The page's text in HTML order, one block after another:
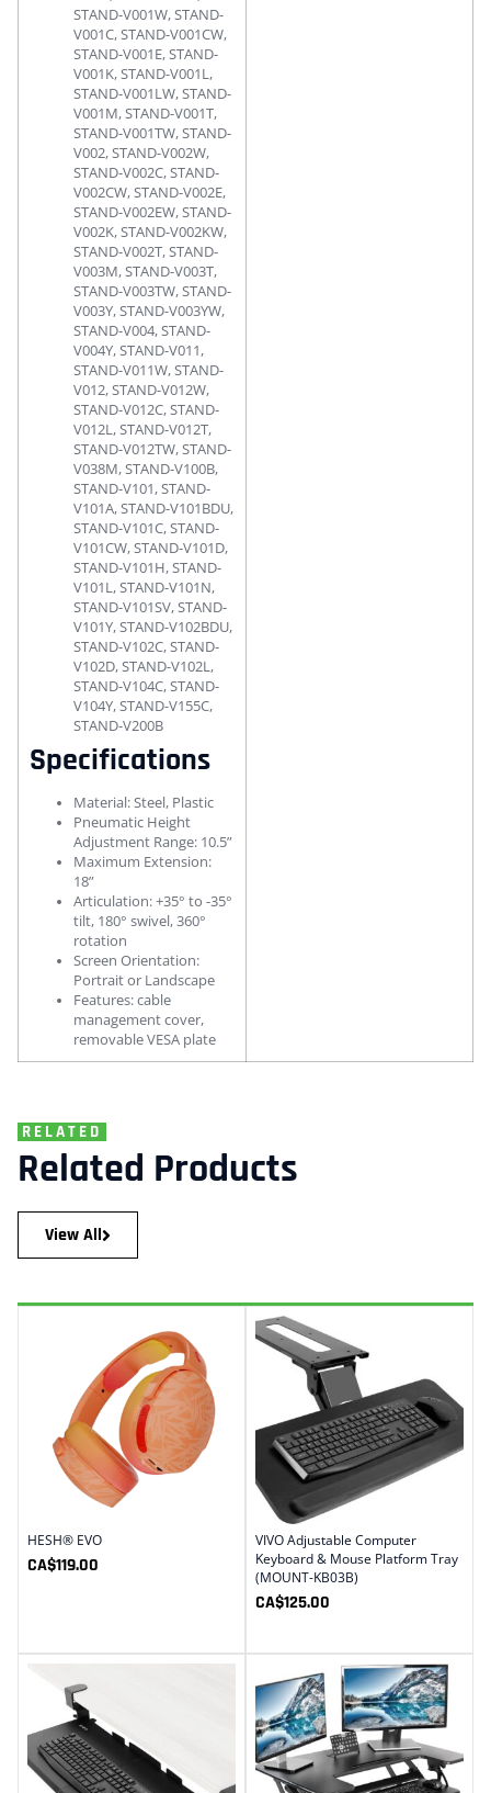
STAND-V001W, STAND-
V001C, STAND-V001CW,
STAND-V001E, STAND-
V001K, STAND-V001L,
STAND-V001LW, STAND-
V001M, STAND-V001T,
STAND-V001TW, STAND-
V002, STAND-V002W,
STAND-V002C, STAND-
V002CW, STAND-V002E,
STAND-V002EW, STAND-
V002K, STAND-V002KW,
STAND-V002T, STAND-
V003M, STAND-V003T,
STAND-V003TW, STAND-
V003Y, STAND-V003YW,
STAND-V004, STAND-
V004Y, STAND-V011,
STAND-V011W, STAND-
V012, STAND-V012W,
STAND-V012C, STAND-
V012L, STAND-V012T,
STAND-V012TW, STAND-
V038M, STAND-V100B,
STAND-V101, STAND-
V101A, STAND-V101BDU,
STAND-V101C, STAND-
V101CW, STAND-V101D,
STAND-V101H, STAND-
V101L, STAND-V101N,
STAND-V101SV, STAND-
V101Y, STAND-V102BDU,
STAND-V102C, STAND-
V102D, STAND-V102L,
STAND-V104C, STAND-
V104Y, STAND-V155C,
STAND-V200B
Specifications
Material: Steel, Plastic
Pneumatic Height
Adjustment Range: 10.5”
Maximum Extension:
18”
Articulation: +35° to -35°
tilt, 180° swivel, 360°
rotation
Screen Orientation:
Portrait or Landscape
Features: cable
management cover,
removable VESA plate
RELATED
Related Products
View All
HESH® EVO
CA$119.00
VIVO Adjustable Computer
Keyboard & Mouse Platform Tray
(MOUNT-KB03B)
CA$125.00